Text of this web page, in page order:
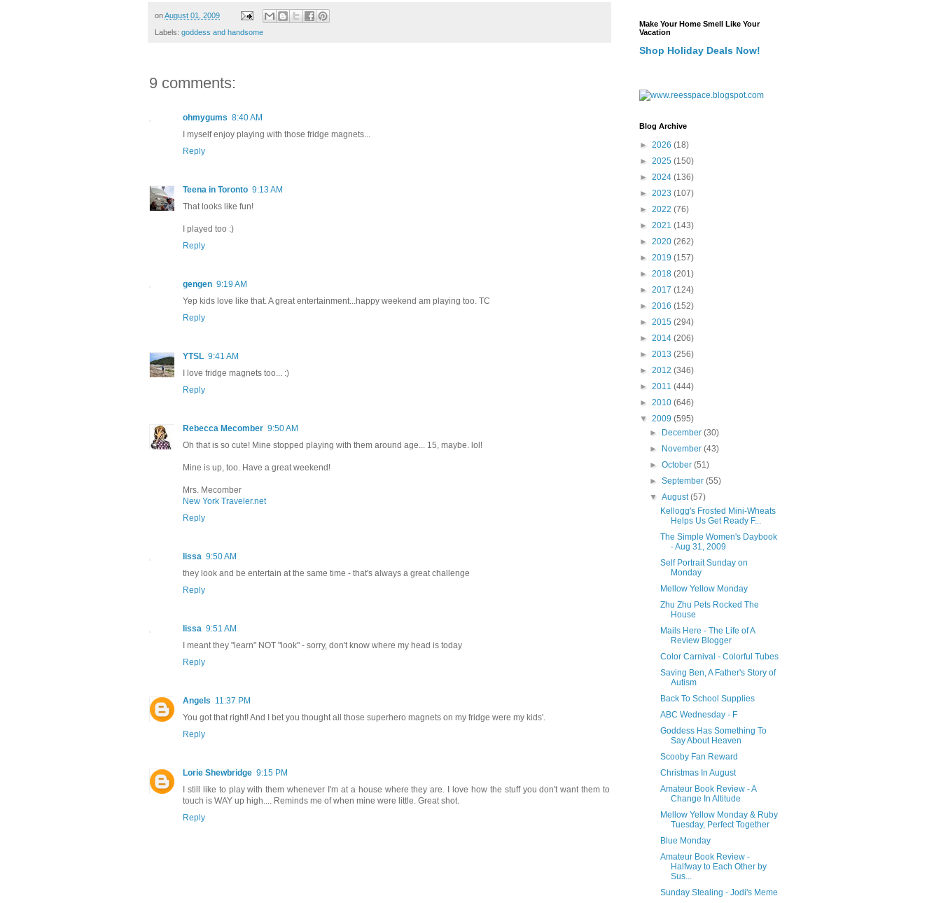
onAugust 01, 2009
Labels: goddess and handsome
9 comments:
ohmygums 8:40 AM
I myself enjoy playing with those fridge magnets...
Reply
Teena in Toronto 9:13 AM
That looks like fun!
I played too :)
Reply
gengen 9:19 AM
Yep kids love like that. A great entertainment...happy weekend am playing too. TC
Reply
YTSL 9:41 AM
I love fridge magnets too... :)
Reply
Rebecca Mecomber 9:50 AM
Oh that is so cute! Mine stopped playing with them around age... 15, maybe. lol!
Mine is up, too. Have a great weekend!
Mrs. Mecomber
New York Traveler.net
Reply
lissa 9:50 AM
they look and be entertain at the same time - that's always a great challenge
Reply
lissa 9:51 AM
I meant they "learn" NOT "look" - sorry, don't know where my head is today
Reply
Angels 11:37 PM
You got that right! And I bet you thought all those superhero magnets on my fridge were my kids'.
Reply
Lorie Shewbridge 9:15 PM
I still like to play with them whenever I'm at a house where they are. I love how the stuff you don't want them to
touch is WAY up high.... Reminds me of when mine were little. Great shot.
Reply
Make Your Home Smell Like Your
Vacation
Shop Holiday Deals Now!
Blog Archive
► 2026 (18)
► 2025 (150)
► 2024 (136)
► 2023 (107)
► 2022 (76)
► 2021 (143)
► 2020 (262)
► 2019 (157)
► 2018 (201)
► 2017 (124)
► 2016 (152)
► 2015 (294)
► 2014 (206)
► 2013 (256)
► 2012 (346)
► 2011 (444)
► 2010 (646)
▼ 2009 (595)
►
December(30)
►
November(43)
►October(51)
►September(55)
▼August(57)
Kellogg's Frosted Mini-Wheats
Helps Us Get Ready F...
The Simple Women's Daybook
- Aug 31, 2009
Self Portrait Sunday on
Monday
Mellow Yellow Monday
Zhu Zhu Pets Rocked The
House
Mails Here - The Life of A
Review Blogger
Color Carnival - Colorful Tubes
Saving Ben, A Father's Story of
Autism
Back To School Supplies
ABC Wednesday - F
Goddess Has Something To
Say About Heaven
Scooby Fan Reward
Christmas In August
Amateur Book Review - A
Change In Altitude
Mellow Yellow Monday & Ruby
Tuesday, Perfect Together
Blue Monday
Amateur Book Review -
Halfway to Each Other by
Sus...
Sunday Stealing - Jodi's Meme